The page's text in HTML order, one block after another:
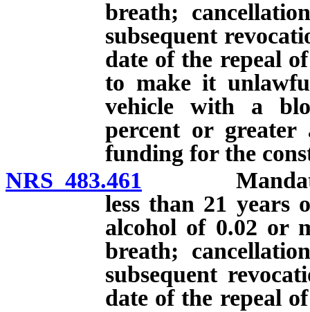
breath;
subsequent
date of the repeal
to make it
vehicle with a
percent or greater
funding for the
NRS 483.461 Mandatory
less than 21 years
alcohol of 0.02 or
breath;
subsequent
date of the repeal